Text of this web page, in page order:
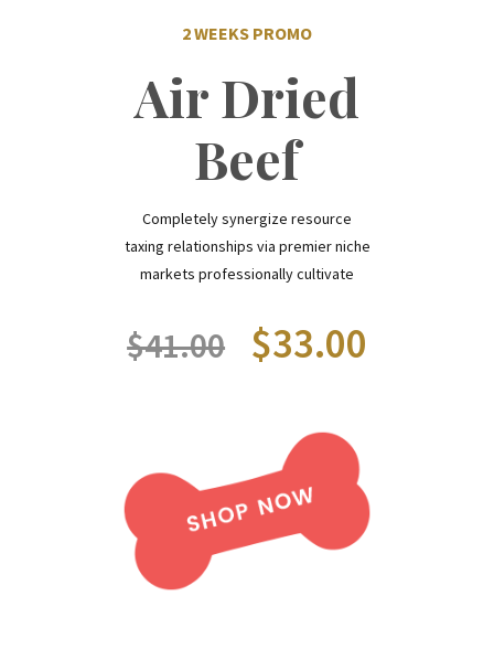
2 WEEKS PROMO
Air Dried
Beef
Completely synergize resource
taxing relationships via premier niche
markets professionally cultivate
$41.00 $33.00